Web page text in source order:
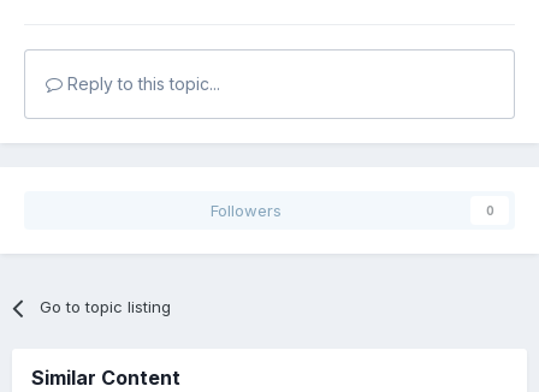
Reply to this topic...
Followers 0
Go to topic listing
Similar Content